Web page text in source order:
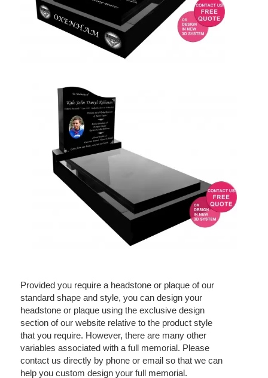
Provided you require a headstone or plaque of our
standard shape and style, you can design your
headstone or plaque using the exclusive design
section of our website relative to the product style
that you require. However, there are many other
variables associated with a full memorial. Please
contact us directly by phone or email so that we can
help you custom design your full memorial.